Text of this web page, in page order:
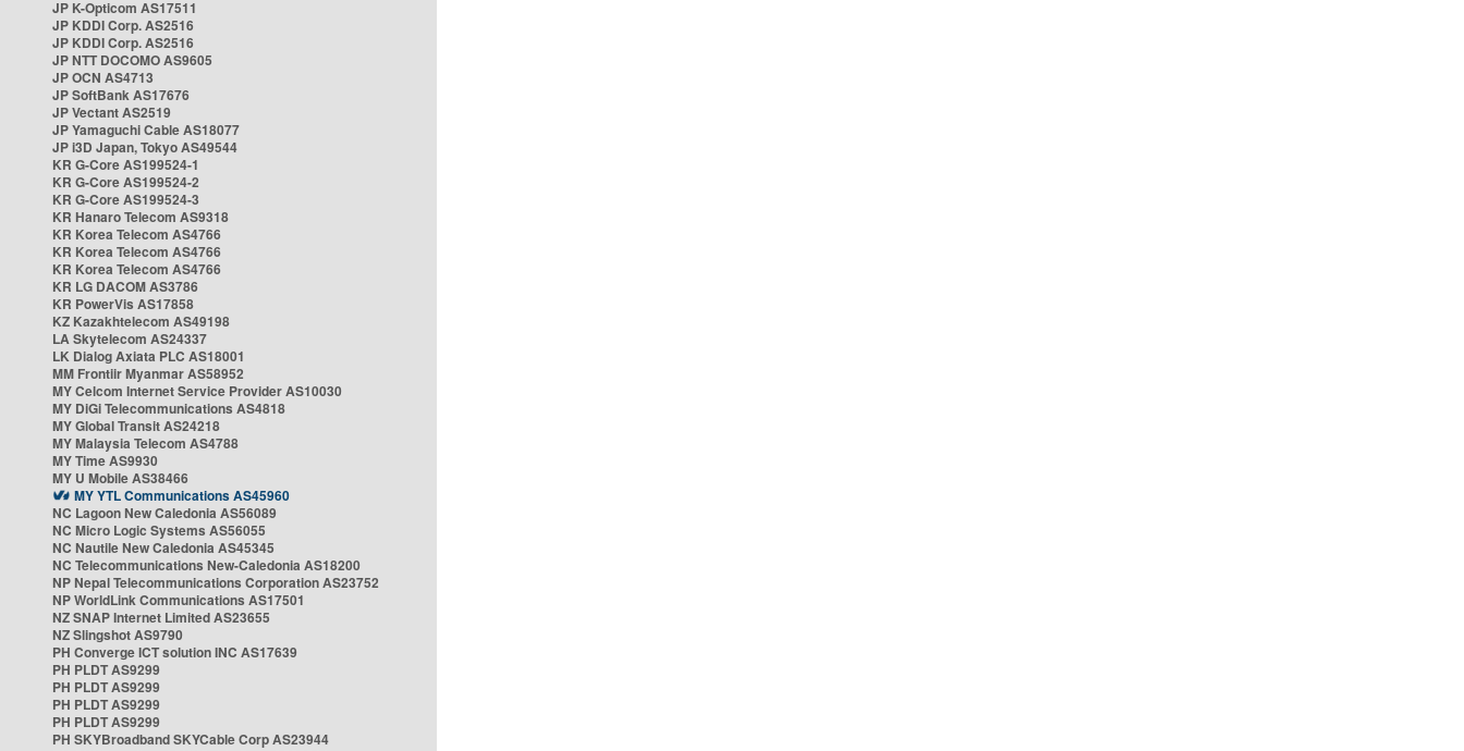
JP K-Opticom AS17511
JP KDDI Corp. AS2516
JP KDDI Corp. AS2516
JP NTT DOCOMO AS9605
JP OCN AS4713
JP SoftBank AS17676
JP Vectant AS2519
JP Yamaguchi Cable AS18077
JP i3D Japan, Tokyo AS49544
KR G-Core AS199524-1
KR G-Core AS199524-2
KR G-Core AS199524-3
KR Hanaro Telecom AS9318
KR Korea Telecom AS4766
KR Korea Telecom AS4766
KR Korea Telecom AS4766
KR LG DACOM AS3786
KR PowerVis AS17858
KZ Kazakhtelecom AS49198
LA Skytelecom AS24337
LK Dialog Axiata PLC AS18001
MM Frontiir Myanmar AS58952
MY Celcom Internet Service Provider AS10030
MY DiGi Telecommunications AS4818
MY Global Transit AS24218
MY Malaysia Telecom AS4788
MY Time AS9930
MY U Mobile AS38466
MY YTL Communications AS45960
NC Lagoon New Caledonia AS56089
NC Micro Logic Systems AS56055
NC Nautile New Caledonia AS45345
NC Telecommunications New-Caledonia AS18200
NP Nepal Telecommunications Corporation AS23752
NP WorldLink Communications AS17501
NZ SNAP Internet Limited AS23655
NZ Slingshot AS9790
PH Converge ICT solution INC AS17639
PH PLDT AS9299
PH PLDT AS9299
PH PLDT AS9299
PH PLDT AS9299
PH SKYBroadband SKYCable Corp AS23944